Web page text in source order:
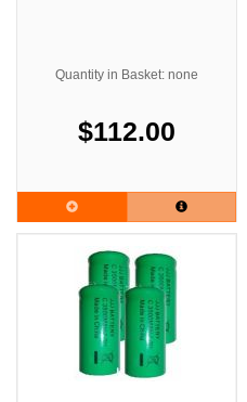
Quantity in Basket: none
$112.00